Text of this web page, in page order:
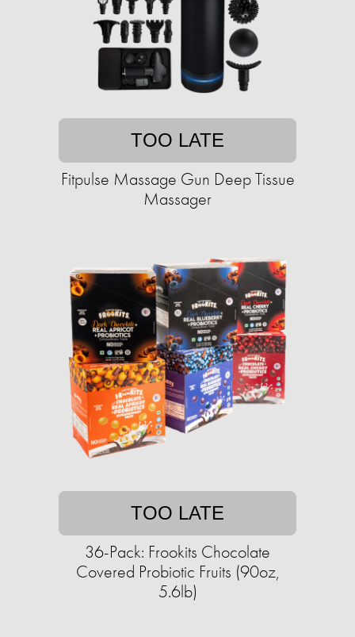
TOO LATE
Fitpulse Massage Gun Deep Tissue
Massager
TOO LATE
36-Pack: Frookits Chocolate
Covered Probiotic Fruits (90oz,
5.6lb)